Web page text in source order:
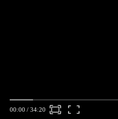
00:00 / 34:20